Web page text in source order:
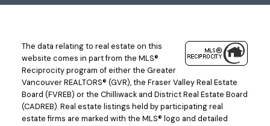
The data relating to real estate on this
website comes in part from the MLS®
Reciprocity program of either the Greater
Vancouver REALTORS® (GVR), the Fraser Valley Real Estate
Board (FVREB) or the Chilliwack and District Real Estate Board
(CADREB). Real estate listings held by participating real
estate firms are marked with the MLS® logo and detailed